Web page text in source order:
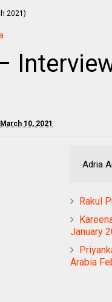
10, 2021
Adria
Rakul
January
Arabia